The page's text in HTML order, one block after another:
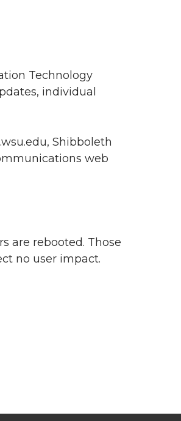
Technology
individual
Shibboleth
web
are rebooted. Those
no user impact.